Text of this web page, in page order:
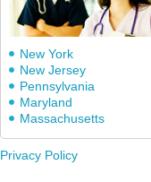
New York
New Jersey
Pennsylvania
Maryland
Massachusetts
Privacy Policy